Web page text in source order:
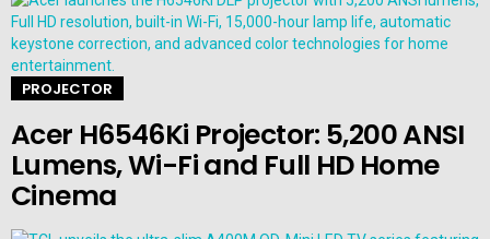
PROJECTOR
Acer H6546Ki Projector: 5,200 ANSI
Lumens, Wi-Fi and Full HD Home
Cinema